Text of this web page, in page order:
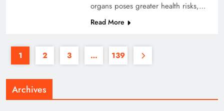
organs poses greater health risks,…
Read More
1 2 3 … 139
Archives